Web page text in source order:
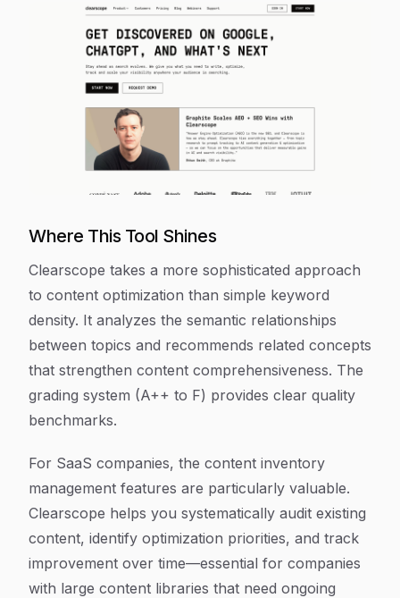
Where This Tool Shines
Clearscope takes a more sophisticated approach
to content optimization than simple keyword
density. It analyzes the semantic relationships
between topics and recommends related concepts
that strengthen content comprehensiveness. The
grading system (A++ to F) provides clear quality
benchmarks.
For SaaS companies, the content inventory
management features are particularly valuable.
Clearscope helps you systematically audit existing
content, identify optimization priorities, and track
improvement over time—essential for companies
with large content libraries that need ongoing